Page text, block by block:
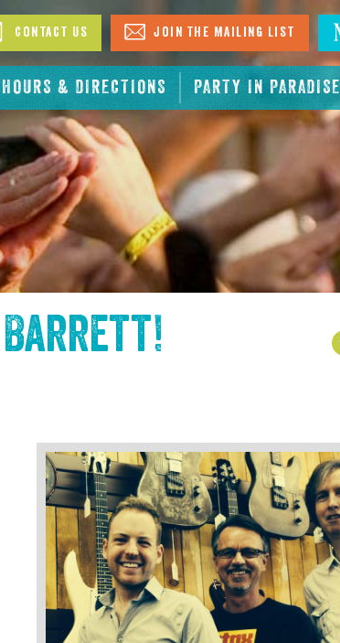
HOURS & DIRECTIONS PARTY IN PARADISE
Contact Us Join The Mailing List
Barrett!